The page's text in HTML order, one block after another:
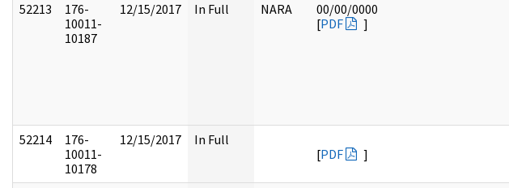
52213
176-
10011-
10187
12/15/2017 In Full NARA
00/00/0000
[PDF ]
52214
176-
10011-
10178
12/15/2017
In Full
[PDF ]